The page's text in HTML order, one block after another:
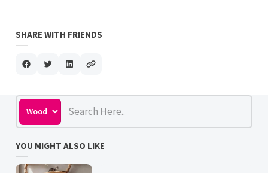
SHARE WITH FRIENDS
YOU MIGHT ALSO LIKE